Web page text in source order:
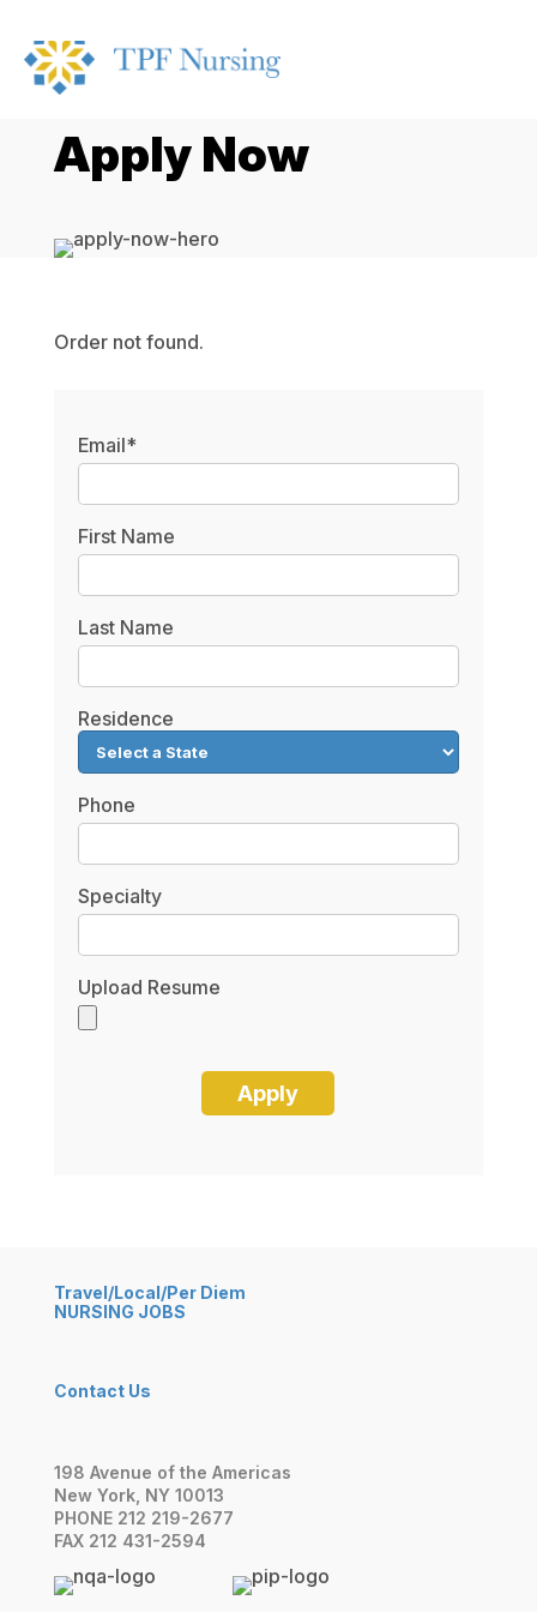
Apply Now
Order not found.
Email*
First Name
Last Name
Residence
Phone
Specialty
Upload Resume
Travel/Local/Per Diem
NURSING JOBS
Contact Us
198 Avenue of the Americas
New York, NY 10013
PHONE 212 219-2677
FAX 212 431-2594